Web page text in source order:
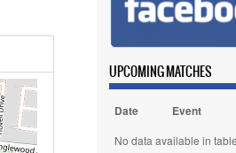
UPCOMING MATCHES
Date Event
No data available in table